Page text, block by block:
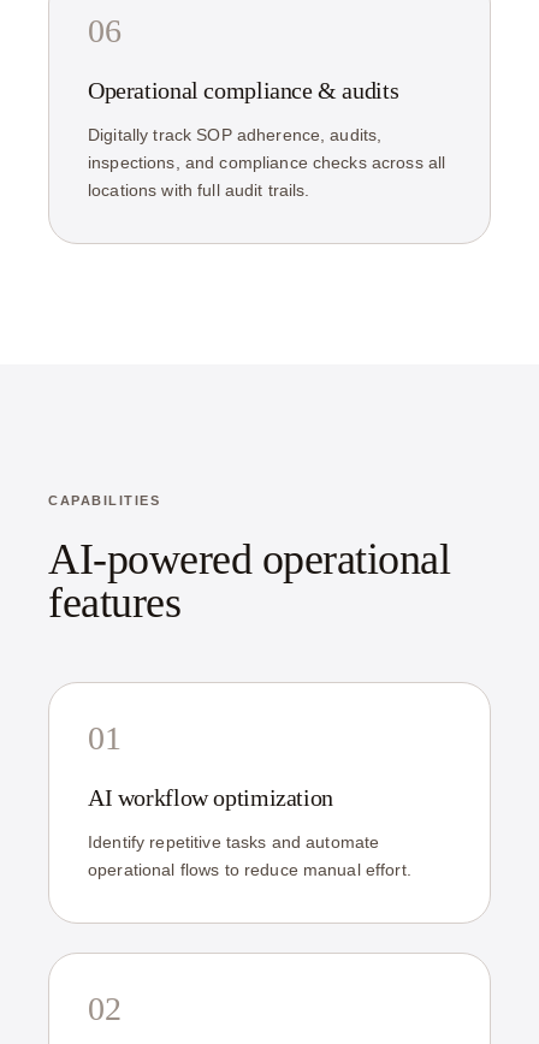
06
Operational compliance & audits
Digitally track SOP adherence, audits,
inspections, and compliance checks across all
locations with full audit trails.
CAPABILITIES
AI-powered operational
features
01
AI workflow optimization
Identify repetitive tasks and automate
operational flows to reduce manual effort.
02